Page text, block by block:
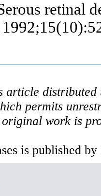
retinal
article
permits
work is
is published